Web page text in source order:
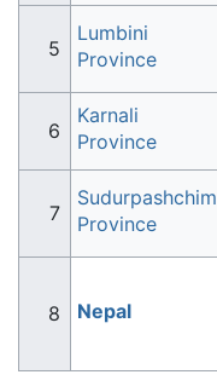
Lumbini
Province
Karnali
Province
Sudurpashchim
Province
Nepal